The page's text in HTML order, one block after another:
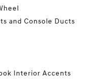
and Console Ducts
Interior Accents